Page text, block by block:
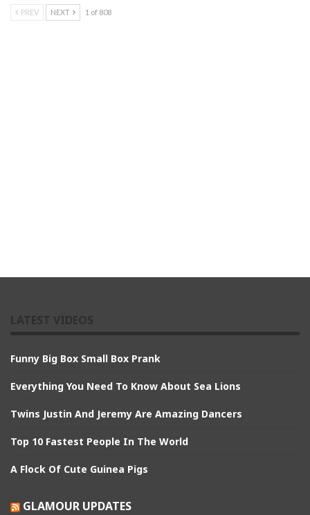
PREV NEXT 1 of 808
Funny Big Box Small Box Prank
Everything You Need To Know About Sea Lions
Twins Justin And Jeremy Are Amazing Dancers
Top 10 Fastest People In The World
A Flock Of Cute Guinea Pigs
GLAMOUR UPDATES